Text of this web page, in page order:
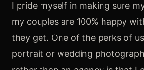
I pride myself in making sure
my couples are 100% happy
they get. One of the perks of
portrait or wedding